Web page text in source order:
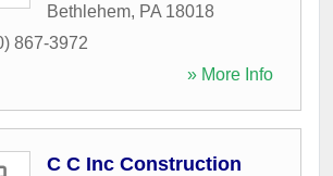
Bethlehem, PA 18018
867-3972
» More Info
C C Inc Construction